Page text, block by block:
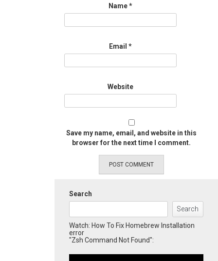
Name*
Email *
Website
Save my name, email, and website in this
browser for the next time I comment.
Search
Search
Watch: How To Fix Homebrew Installation
error
"Zsh Command Not Found":